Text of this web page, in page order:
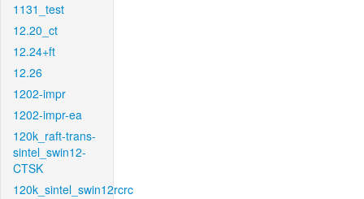
1131_test
12.20_ct
12.24+ft
12.26
1202-impr
1202-impr-ea
120k_raft-trans-
sintel_swin12-
CTSK
120k_sintel_swin12rcrc